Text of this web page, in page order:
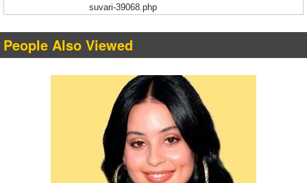
suvari-39068.php
People Also Viewed